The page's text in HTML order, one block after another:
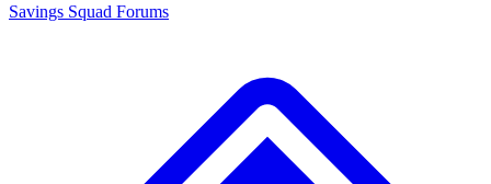
Savings Squad Forums